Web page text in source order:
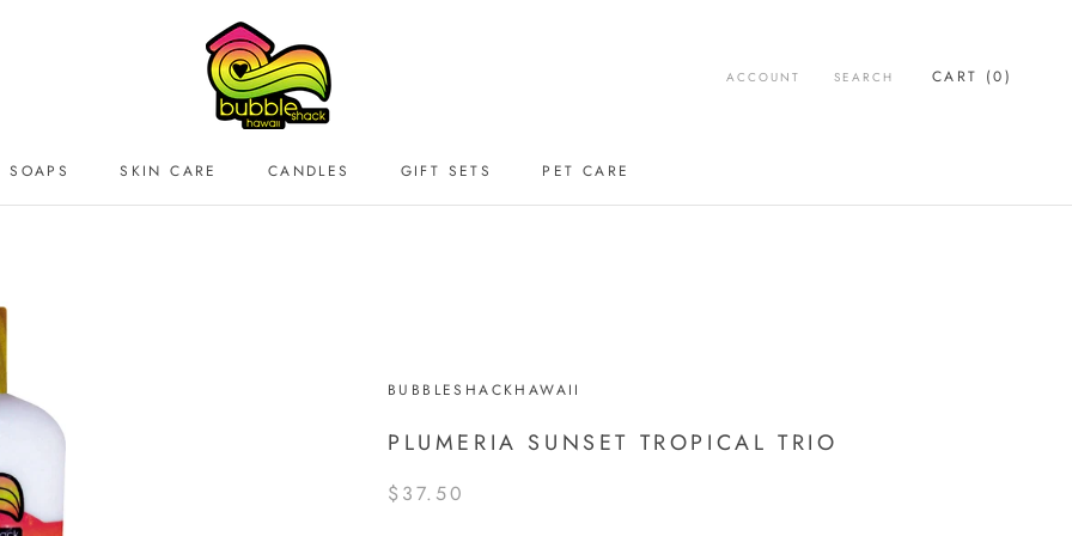
SOAPS SKIN CARE CANDLES GIFT SETS PET CARE
ACCOUNT SEARCH CART (0)
BUBBLESHACKHAWAII
PLUMERIA SUNSET TROPICAL TRIO
$37.50